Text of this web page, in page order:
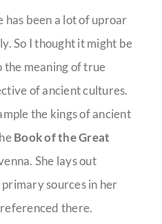
has been a lot of uproar
So I thought it might be
meaning of true
of ancient cultures.
the kings of ancient
Book of the Great
She lays out
sources in her
there.